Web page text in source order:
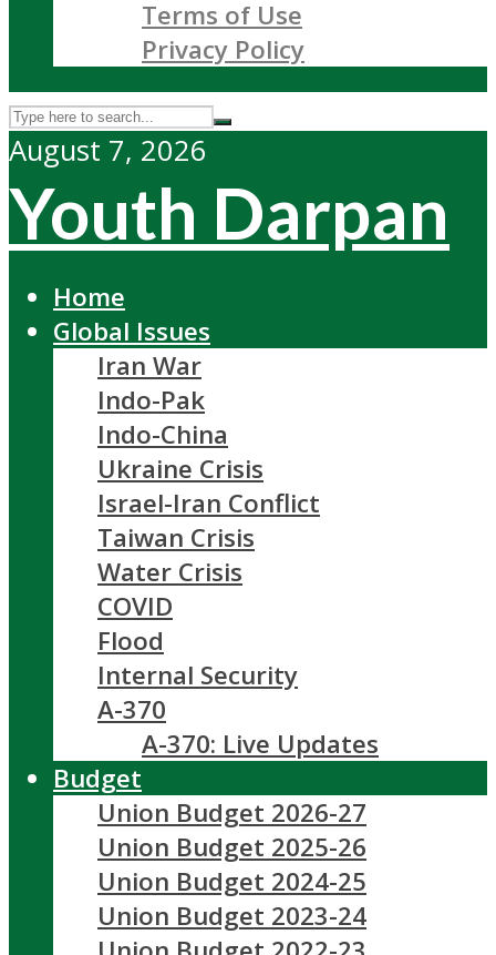
Terms of Use
Privacy Policy
August 7, 2026
Youth Darpan
Home
Global Issues
Iran War
Indo-Pak
Indo-China
Ukraine Crisis
Israel-Iran Conflict
Taiwan Crisis
Water Crisis
COVID
Flood
Internal Security
A-370
A-370: Live Updates
Budget
Union Budget 2026-27
Union Budget 2025-26
Union Budget 2024-25
Union Budget 2023-24